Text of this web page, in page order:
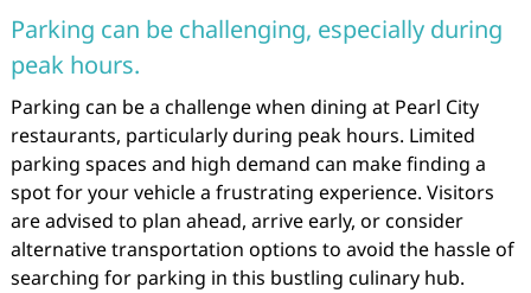
Parking can be challenging, especially during
peak hours.
Parking can be a challenge when dining at Pearl City
restaurants, particularly during peak hours. Limited
parking spaces and high demand can make finding a
spot for your vehicle a frustrating experience. Visitors
are advised to plan ahead, arrive early, or consider
alternative transportation options to avoid the hassle of
searching for parking in this bustling culinary hub.